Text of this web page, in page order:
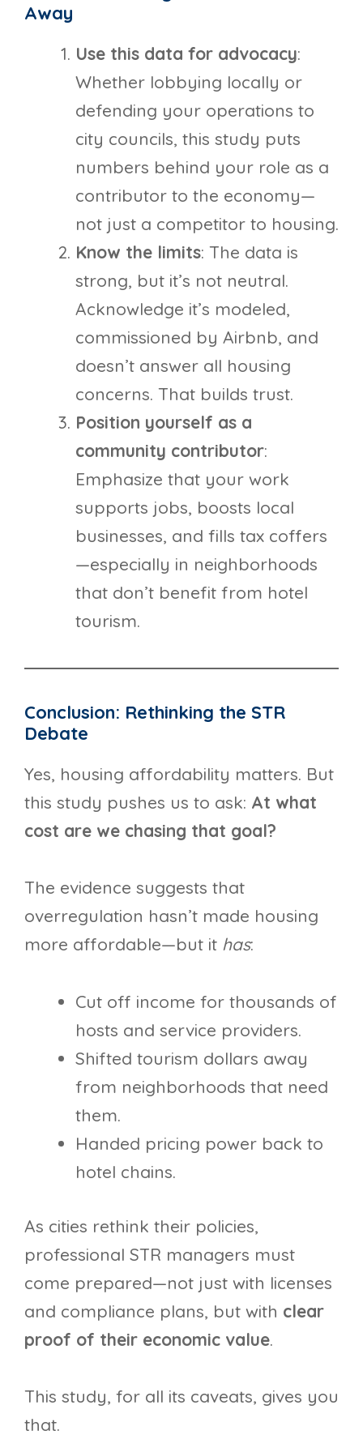
Away
Use this data for advocacy:
Whether lobbying locally or
defending your operations to
city councils, this study puts
numbers behind your role as a
contributor to the economy—
not just a competitor to housing.
Know the limits: The data is
strong, but it’s not neutral.
Acknowledge it’s modeled,
commissioned by Airbnb, and
doesn’t answer all housing
concerns. That builds trust.
Position yourself as a
community contributor:
Emphasize that your work
supports jobs, boosts local
businesses, and fills tax coffers
—especially in neighborhoods
that don’t benefit from hotel
tourism.
Conclusion: Rethinking the STR
Debate
Yes, housing affordability matters. But
this study pushes us to ask: At what
cost are we chasing that goal?
The evidence suggests that
overregulation hasn’t made housing
more affordable—but it has:
Cut off income for thousands of
hosts and service providers.
Shifted tourism dollars away
from neighborhoods that need
them.
Handed pricing power back to
hotel chains.
As cities rethink their policies,
professional STR managers must
come prepared—not just with licenses
and compliance plans, but with clear
proof of their economic value.
This study, for all its caveats, gives you
that.